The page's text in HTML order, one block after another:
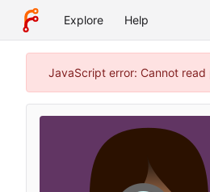
Explore Help
JavaScript error: Cannot